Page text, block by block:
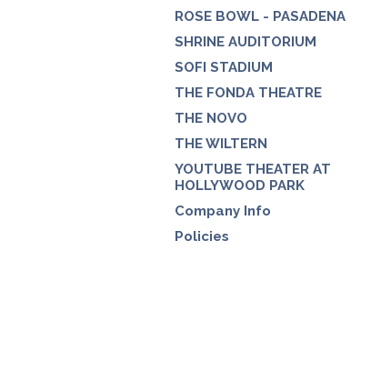
ROSE BOWL - PASADENA
SHRINE AUDITORIUM
SOFI STADIUM
THE FONDA THEATRE
THE NOVO
THE WILTERN
YOUTUBE THEATER AT
HOLLYWOOD PARK
Company Info
Policies